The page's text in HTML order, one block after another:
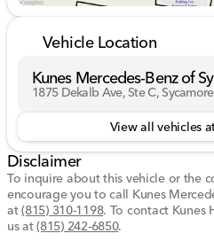
Vehicle Location
Kunes Mercedes-Benz of
1875 Dekalb Ave, Ste C,
View all vehicles
Disclaimer
To inquire about this vehicle or the
encourage you to call Kunes
at (815) 310-1198. To contact Kunes
us at(815) 242-6850.